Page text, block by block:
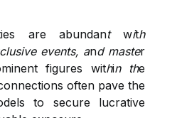
are abundantwith
events, and master
figures within the
often pave the
to secure lucrative